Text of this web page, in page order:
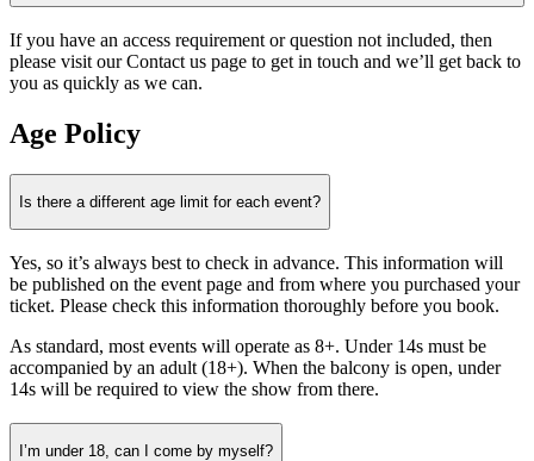
If you have an access requirement or question not included, then
please visit our Contact us page to get in touch and we’ll get back to
you as quickly as we can.
Age Policy
Is there a different age limit for each event?
Yes, so it’s always best to check in advance. This information will
be published on the event page and from where you purchased your
ticket. Please check this information thoroughly before you book.
As standard, most events will operate as 8+. Under 14s must be
accompanied by an adult (18+). When the balcony is open, under
14s will be required to view the show from there.
I’m under 18, can I come by myself?